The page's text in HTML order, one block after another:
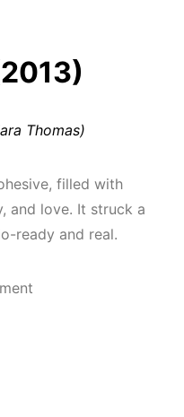
Thomas)
filled with
and love. It struck a
ready and real.